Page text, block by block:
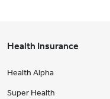
Health Insurance
Health Alpha
Super Health